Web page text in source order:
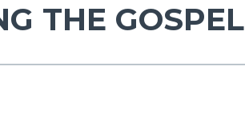
THE GOSPEL